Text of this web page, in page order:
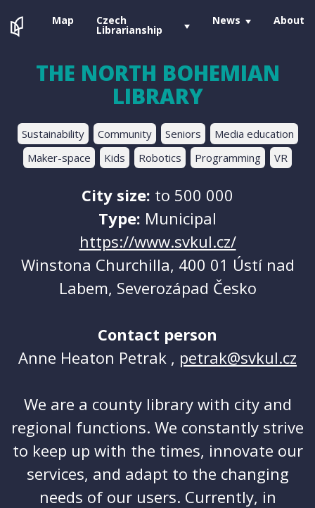
Map Czech
Librarianship
News About
THE NORTH BOHEMIAN
LIBRARY
Sustainability Community Seniors
Media education
Maker-space
Kids Robotics Programming VR
City size: to 500 000
Type: Municipal
https://www.svkul.cz/
Winstona Churchilla, 400 01 Ústí nad
Labem, Severozápad Česko
Contact person
Anne Heaton Petrak , petrak@svkul.cz
We are a county library with city and
regional functions. We constantly strive
to keep up with the times, innovate our
services, and adapt to the changing
needs of our users. Currently, in